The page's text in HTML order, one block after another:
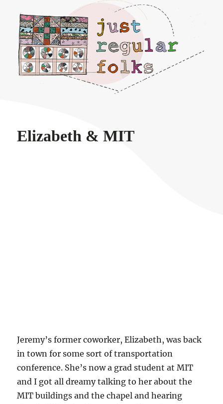
Just regular folks.
Elizabeth & MIT
Jeremy’s former coworker, Elizabeth, was back
in town for some sort of transportation
conference. She’s now a grad student at MIT
and I got all dreamy talking to her about the
MIT buildings and the chapel and hearing